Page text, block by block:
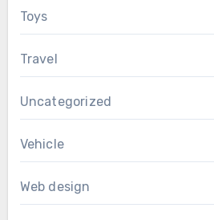
Toys
Travel
Uncategorized
Vehicle
Web design